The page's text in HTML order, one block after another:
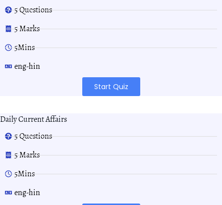
5 Questions
5 Marks
5Mins
eng-hin
Start Quiz
Daily Current Affairs
5 Questions
5 Marks
5Mins
eng-hin